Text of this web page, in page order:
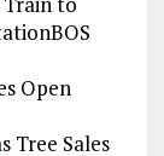
Open
Tree Sales